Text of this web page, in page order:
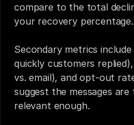
compare to the total
your recovery percentage.
Secondary metrics
quickly customers
vs. email), and opt-out
suggest the messages
relevant enough.